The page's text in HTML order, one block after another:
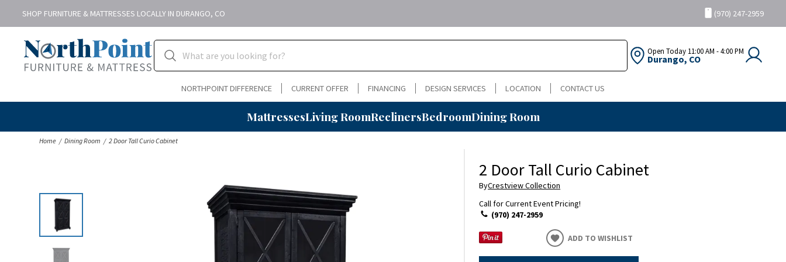
SHOP FURNITURE & MATTRESSES LOCALLY IN DURANGO, CO (970) 247-2959
Open Today 11:00 AM - 4:00 PM
Durango, CO
NORTHPOINT DIFFERENCE CURRENT OFFER FINANCING DESIGN SERVICES LOCATION CONTACT US
MattressesLiving RoomReclinersBedroomDining Room
Home Dining Room 2 Door Tall Curio Cabinet
2 Door Tall Curio Cabinet
ByCrestview Collection
Call for Current Event Pricing!
(970) 247-2959
ADD TO WISHLIST